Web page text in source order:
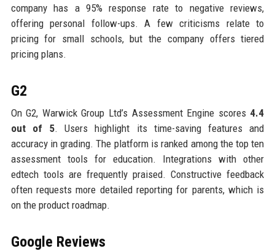
company has a 95% response rate to negative reviews,
offering personal follow-ups. A few criticisms relate to
pricing for small schools, but the company offers tiered
pricing plans.
G2
On G2, Warwick Group Ltd’s Assessment Engine scores 4.4
out of 5. Users highlight its time-saving features and
accuracy in grading. The platform is ranked among the top ten
assessment tools for education. Integrations with other
edtech tools are frequently praised. Constructive feedback
often requests more detailed reporting for parents, which is
on the product roadmap.
Google Reviews